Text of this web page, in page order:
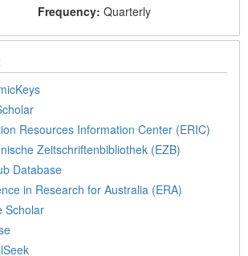
Frequency:Quarterly
Resources Information Center (ERIC)
Zeitschriftenbibliothek (EZB)
Database
in Research for Australia (ERA)
Scholar